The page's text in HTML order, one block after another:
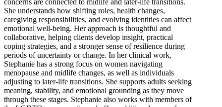
She understands how shifting roles, health changes,
caregiving responsibilities, and evolving identities can affect
emotional well-being. Her approach is thoughtful and
collaborative, helping clients develop insight, practical
coping strategies, and a stronger sense of resilience during
periods of uncertainty or change. In her clinical work,
Stephanie has a strong focus on women navigating
menopause and midlife changes, as well as individuals
adjusting to later-life transitions. She supports adults seeking
meaning, stability, and emotional grounding as they move
through these stages. Stephanie also works with members of